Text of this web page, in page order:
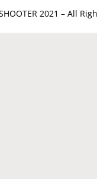
2021 – All